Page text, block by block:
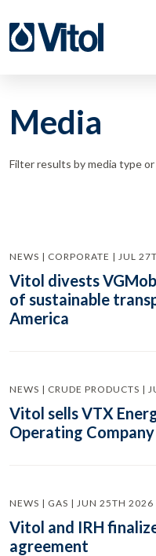
Media
Filter results by media type
NEWS | CORPORATE | JUL
Vitol divests
of sustainable
America
NEWS | CRUDE PRODUCTS |
Vitol sells VTX
Operating Company
NEWS | GAS | JUN 25TH 2026
Vitol and IRH
agreement